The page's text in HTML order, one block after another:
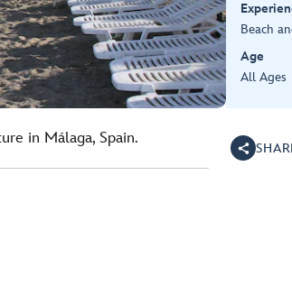
Beach
Age
All Ages
in Málaga, Spain.